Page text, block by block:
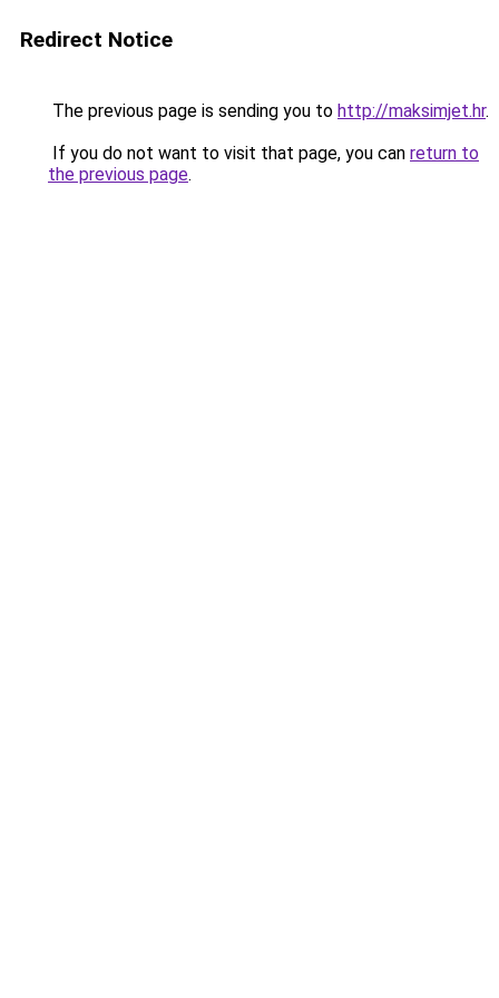
Redirect Notice
The previous page is sending you to http://maksimjet.hr.
If you do not want to visit that page, you can return to
the previous page.